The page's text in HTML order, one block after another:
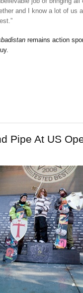
and I know a lot of us
remains action
Pipe At US